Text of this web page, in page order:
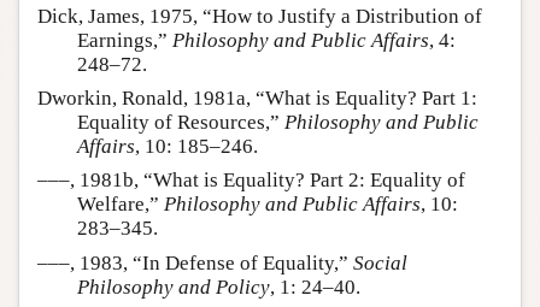
Dick, James, 1975, “How to Justify a Distribution of
Earnings,” Philosophy and Public Affairs, 4:
248–72.
Dworkin, Ronald, 1981a, “What is Equality? Part 1:
Equality of Resources,” Philosophy and Public
Affairs, 10: 185–246.
–––, 1981b, “What is Equality? Part 2: Equality of
Welfare,” Philosophy and Public Affairs, 10:
283–345.
–––, 1983, “In Defense of Equality,” Social
Philosophy and Policy, 1: 24–40.